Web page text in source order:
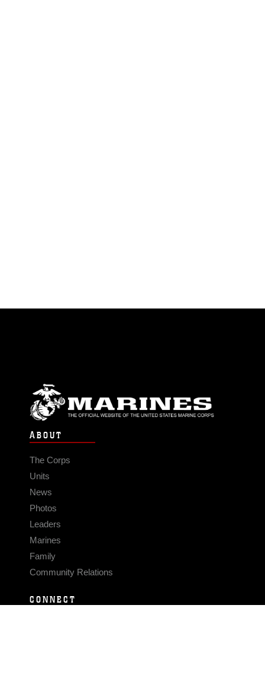
ABOUT
The Corps
Units
News
Photos
Leaders
Marines
Family
Community Relations
CONNECT